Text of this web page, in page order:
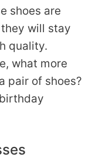
shoes are
will stay
quality.
what more
pair of shoes?